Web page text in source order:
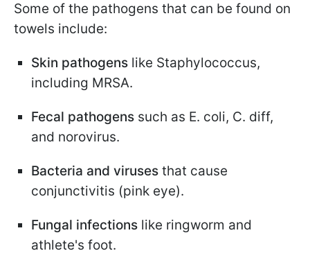
Some of the pathogens that can be found on
towels include:
Skin pathogens like Staphylococcus,
including MRSA.
Fecal pathogens such as E. coli, C. diff,
and norovirus.
Bacteria and viruses that cause
conjunctivitis (pink eye).
Fungal infections like ringworm and
athlete's foot.